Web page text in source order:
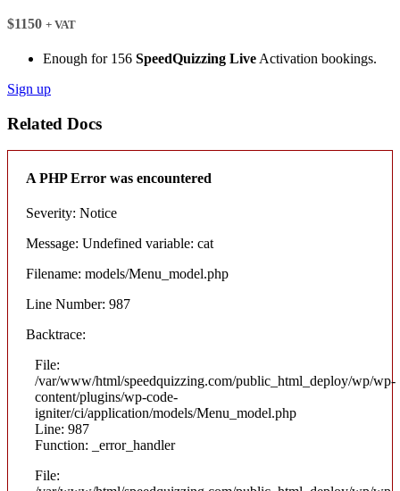
$1150 + VAT
Enough for 156 SpeedQuizzing Live Activation bookings.
Sign up
Related Docs
A PHP Error was encountered
Severity: Notice
Message: Undefined variable: cat
Filename: models/Menu_model.php
Line Number: 987
Backtrace:
File:
/var/www/html/speedquizzing.com/public_html_deploy/wp/wp-
content/plugins/wp-code-
igniter/ci/application/models/Menu_model.php
Line: 987
Function: _error_handler
File: